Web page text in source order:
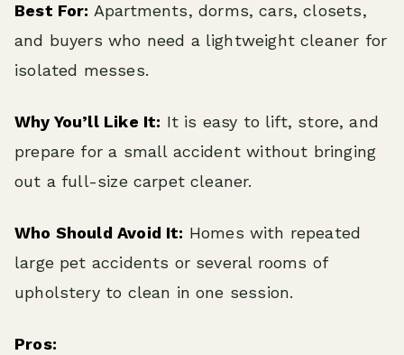
Best For: Apartments, dorms, cars, closets,
and buyers who need a lightweight cleaner for
isolated messes.
Why You’ll Like It: It is easy to lift, store, and
prepare for a small accident without bringing
out a full-size carpet cleaner.
Who Should Avoid It: Homes with repeated
large pet accidents or several rooms of
upholstery to clean in one session.
Pros: